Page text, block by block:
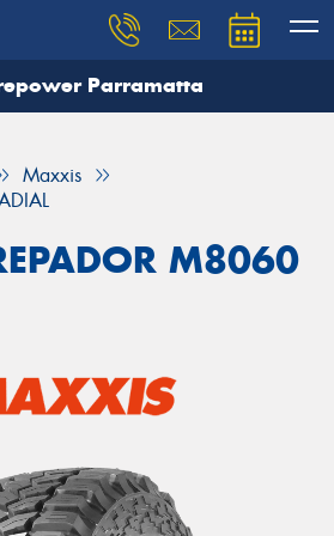
Parramatta
Maxxis
M8060
need, and our team will
Your details